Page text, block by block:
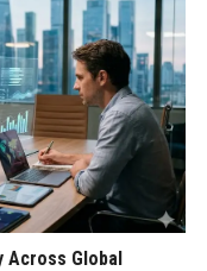
Across Global